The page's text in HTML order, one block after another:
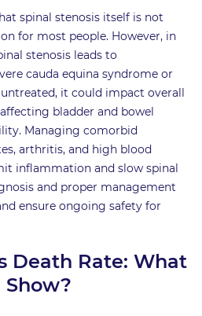
spinal stenosis itself is not
for most people. However, in
stenosis leads to
cauda equina syndrome or
it could impact overall
bladder and bowel
Managing comorbid
arthritis, and high blood
inflammation and slow spinal
and proper management
ensure ongoing safety for
Death Rate: What
Show?